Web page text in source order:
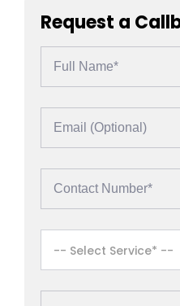
Request a
-- Select Service* --